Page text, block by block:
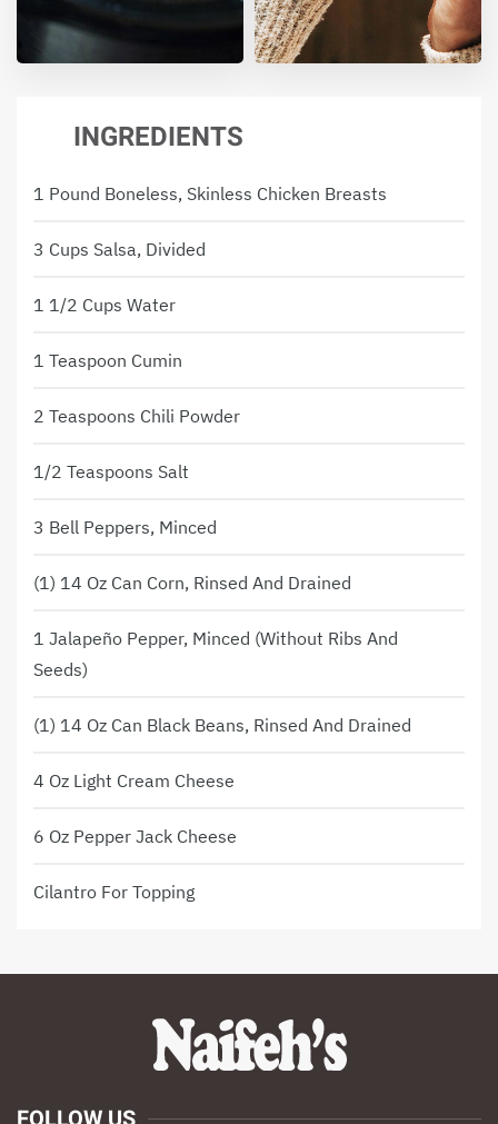
INGREDIENTS
1 Pound Boneless, Skinless Chicken Breasts
3 Cups Salsa, Divided
1 1/2 Cups Water
1 Teaspoon Cumin
2 Teaspoons Chili Powder
1/2 Teaspoons Salt
3 Bell Peppers, Minced
(1) 14 Oz Can Corn, Rinsed And Drained
1 Jalapeño Pepper, Minced (without Ribs And
Seeds)
(1) 14 Oz Can Black Beans, Rinsed And Drained
4 Oz Light Cream Cheese
6 Oz Pepper Jack Cheese
Cilantro For Topping